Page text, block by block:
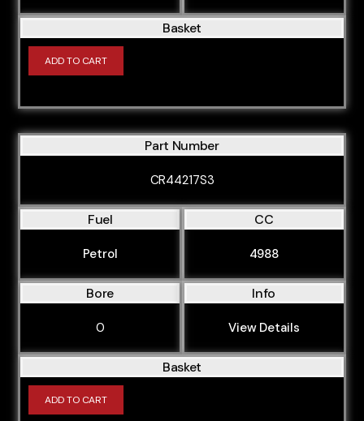
Basket
ADD TO CART
Part Number
CR44217S3
Fuel
Petrol
CC
4988
Bore
0
Info
View Details
Basket
ADD TO CART